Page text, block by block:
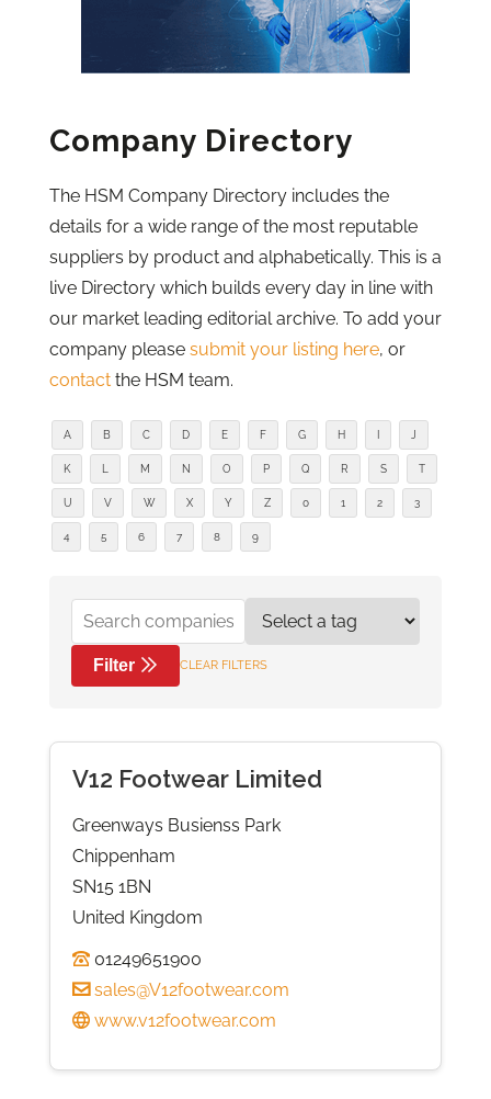
Company Directory
The HSM Company Directory includes the
details for a wide range of the most reputable
suppliers by product and alphabetically. This is a
live Directory which builds every day in line with
our market leading editorial archive. To add your
company please submit your listing here, or
contact the HSM team.
A B C D E F G H
K M N O P Q R S T
U V W X Y Z 0 1 2 3
4 5 6 7 8 9
Filter CLEAR FILTERS
V12 Footwear Limited
Greenways Busienss Park
Chippenham
SN15 1BN
United Kingdom
01249651900
sales@V12footwear.com
www.v12footwear.com